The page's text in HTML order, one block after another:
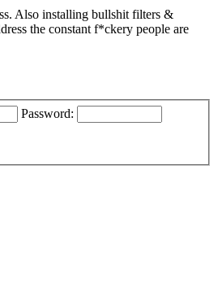
Also installing bullshit filters &
the constant f*ckery people are
Password: